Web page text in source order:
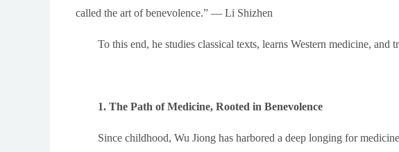
called the art of benevolence.” — Li Shizhen
To this end, he studies classical texts, learns Western medicine, and
1. The Path of Medicine, Rooted in Benevolence
Since childhood, Wu Jiong has harbored a deep longing for